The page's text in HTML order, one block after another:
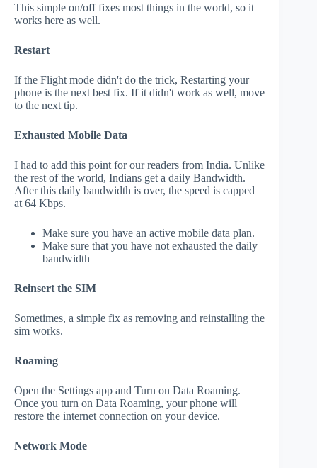
This simple on/off fixes most things in the world, so it
works here as well.
Restart
If the Flight mode didn't do the trick, Restarting your
phone is the next best fix. If it didn't work as well, move
to the next tip.
Exhausted Mobile Data
I had to add this point for our readers from India. Unlike
the rest of the world, Indians get a daily Bandwidth.
After this daily bandwidth is over, the speed is capped
at 64 Kbps.
Make sure you have an active mobile data plan.
Make sure that you have not exhausted the daily
bandwidth
Reinsert the SIM
Sometimes, a simple fix as removing and reinstalling the
sim works.
Roaming
Open the Settings app and Turn on Data Roaming.
Once you turn on Data Roaming, your phone will
restore the internet connection on your device.
Network Mode